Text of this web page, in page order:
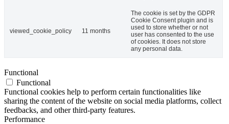
viewed_cookie_policy 11 months
The cookie is set by the GDPR
Cookie Consent plugin and is
used to store whether or not
user has consented to the use
of cookies. It does not store
any personal data.
Functional
Functional
Functional cookies help to perform certain functionalities like
sharing the content of the website on social media platforms, collect
feedbacks, and other third-party features.
Performance